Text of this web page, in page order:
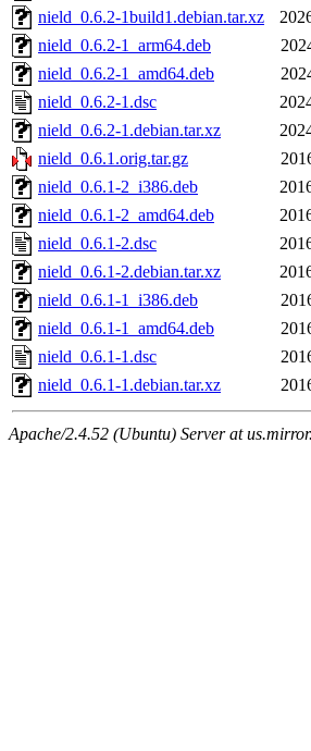
nield_0.6.2-1build1.debian.tar.xz
nield_0.6.2-1_arm64.deb
nield_0.6.2-1_amd64.deb
nield_0.6.2-1.dsc
nield_0.6.2-1.debian.tar.xz
nield_0.6.1.orig.tar.gz
nield_0.6.1-2_i386.deb
nield_0.6.1-2_amd64.deb
nield_0.6.1-2.dsc
nield_0.6.1-2.debian.tar.xz
nield_0.6.1-1_i386.deb
nield_0.6.1-1_amd64.deb
nield_0.6.1-1.dsc
nield_0.6.1-1.debian.tar.xz
Apache/2.4.52 (Ubuntu) Server at